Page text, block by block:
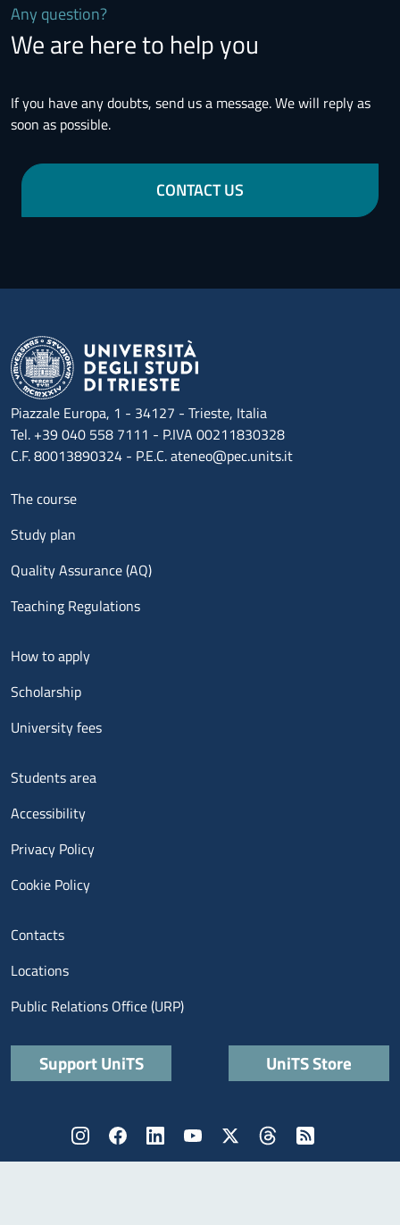
Any question?
We are here to help you
If you have any doubts, send us a message. We will reply as
soon as possible.
CONTACT US
Piazzale Europa, 1 - 34127 - Trieste, Italia
Tel. +39 040 558 7111 - P.IVA 00211830328
C.F. 80013890324 - P.E.C. ateneo@pec.units.it
Menu footer 1
The course
Study plan
Quality Assurance (AQ)
Teaching Regulations
Menu footer 2
How to apply
Scholarship
University fees
Menu footer 3
Students area
Accessibility
Privacy Policy
Cookie Policy
Menu contatti
Contacts
Locations
Public Relations Office (URP)
Quick links
Support UniTS UniTS Store
Menù social